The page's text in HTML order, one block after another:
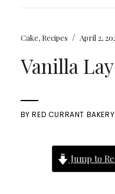
Cake, Recipes / April 2,
Vanilla
BYRED CURRANT BAKERY
Jump to